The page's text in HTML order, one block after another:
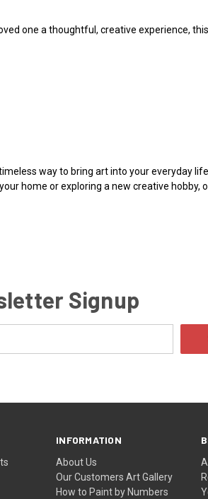
one a thoughtful, creative experience,
way to bring art into your everyday
home or exploring a new creative hobby,
Signup
INFORMATION
About Us
Our Customers Art Gallery
How to Paint by Numbers